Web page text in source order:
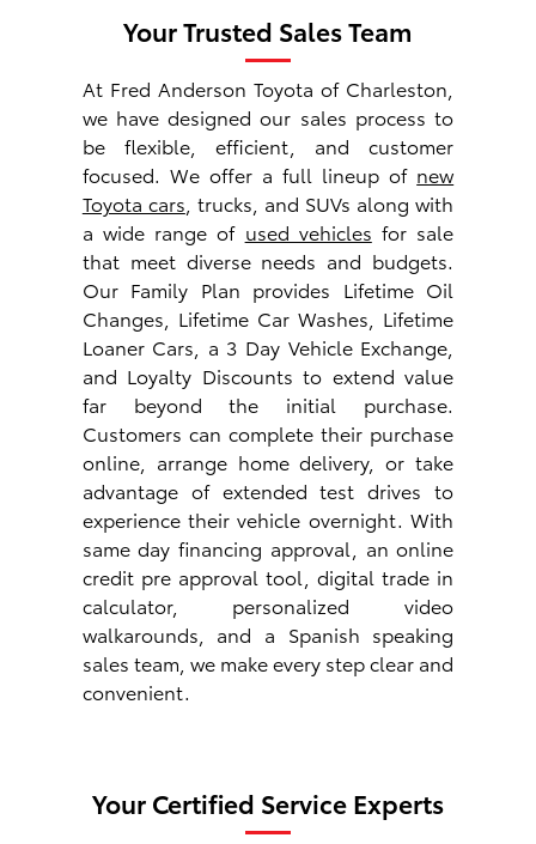
Your Trusted Sales Team
At Fred Anderson Toyota of Charleston,
we have designed our sales process to
be flexible, efficient, and customer
focused. We offer a full lineup of new
Toyota cars , trucks, and SUVs along with
a wide range of used vehicles for sale
that meet diverse needs and budgets.
Our Family Plan provides Lifetime Oil
Changes, Lifetime Car Washes, Lifetime
Loaner Cars, a 3 Day Vehicle Exchange,
and Loyalty Discounts to extend value
far beyond the initial purchase.
Customers can complete their purchase
online, arrange home delivery, or take
advantage of extended test drives to
experience their vehicle overnight. With
same day financing approval, an online
credit pre approval tool, digital trade in
calculator, personalized video
walkarounds, and a Spanish speaking
sales team, we make every step clear and
convenient.
Your Certified Service Experts